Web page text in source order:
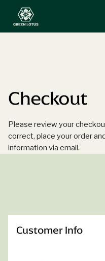
Checkout
Please review your
correct, place your order
information via email.
Customer Info